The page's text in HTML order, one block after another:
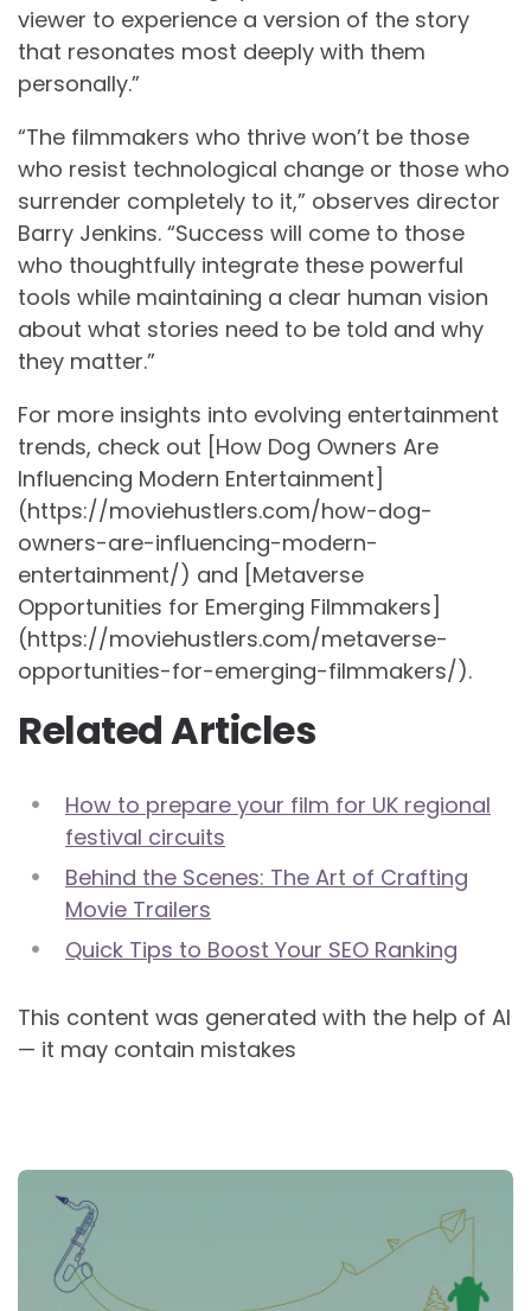
viewer to experience a version of the story
that resonates most deeply with them
personally.”
“The filmmakers who thrive won’t be those
who resist technological change or those who
surrender completely to it,” observes director
Barry Jenkins. “Success will come to those
who thoughtfully integrate these powerful
tools while maintaining a clear human vision
about what stories need to be told and why
they matter.”
For more insights into evolving entertainment
trends, check out [How Dog Owners Are
Influencing Modern Entertainment]
(https://moviehustlers.com/how-dog-
owners-are-influencing-modern-
entertainment/) and [Metaverse
Opportunities for Emerging Filmmakers]
(https://moviehustlers.com/metaverse-
opportunities-for-emerging-filmmakers/).
Related Articles
How to prepare your film for UK regional
festival circuits
Behind the Scenes: The Art of Crafting
Movie Trailers
Quick Tips to Boost Your SEO Ranking
This content was generated with the help of AI
— it may contain mistakes
Post
navigation